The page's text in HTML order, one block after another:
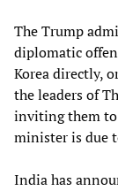
The Trump
diplomatic
Korea directly,
the leaders of
inviting them
minister is due
India has